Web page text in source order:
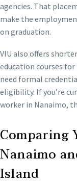
agencies. That
make the
on graduation.
VIU also offers
education courses
need formal
eligibility. If you’re
worker in Nanaimo,
Comparing
Nanaimo
Island